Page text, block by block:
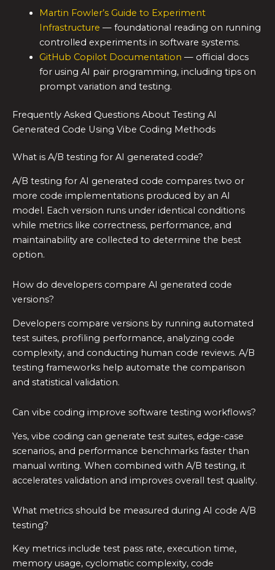
Martin Fowler’s Guide to Experiment
Infrastructure — foundational reading on running
controlled experiments in software systems.
GitHub Copilot Documentation — official docs
for using AI pair programming, including tips on
prompt variation and testing.
Frequently Asked Questions About Testing AI
Generated Code Using Vibe Coding Methods
What is A/B testing for AI generated code?
A/B testing for AI generated code compares two or
more code implementations produced by an AI
model. Each version runs under identical conditions
while metrics like correctness, performance, and
maintainability are collected to determine the best
option.
How do developers compare AI generated code
versions?
Developers compare versions by running automated
test suites, profiling performance, analyzing code
complexity, and conducting human code reviews. A/B
testing frameworks help automate the comparison
and statistical validation.
Can vibe coding improve software testing workflows?
Yes, vibe coding can generate test suites, edge-case
scenarios, and performance benchmarks faster than
manual writing. When combined with A/B testing, it
accelerates validation and improves overall test quality.
What metrics should be measured during AI code A/B
testing?
Key metrics include test pass rate, execution time,
memory usage, cyclomatic complexity, code